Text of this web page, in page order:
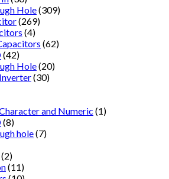
Hole(309)
(269)
(4)
(62)
(42)
Hole(20)
(30)
and Numeric (1)
(8)
hole(7)
(2)
(11)